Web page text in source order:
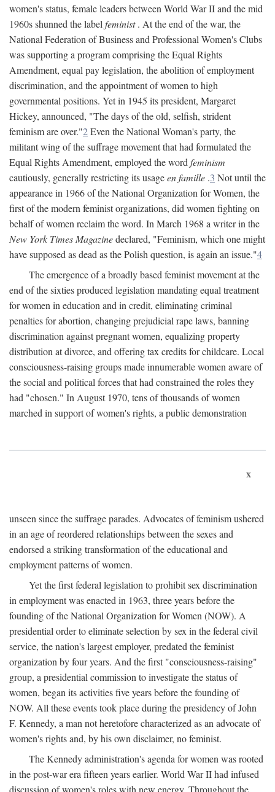
women's status, female leaders between World War II and the mid
1960s shunned the label feminist. At the end of the war, the
National Federation of Business and Professional Women's Clubs
was supporting a program comprising the Equal Rights
Amendment, equal pay legislation, the abolition of employment
discrimination, and the appointment of women to high
governmental positions. Yet in 1945 its president, Margaret
Hickey, announced, "The days of the old, selfish, strident
feminism are over."2Even the National Woman's party, the
militant wing of the suffrage movement that had formulated the
Equal Rights Amendment, employed the word feminism
cautiously, generally restricting its usageen famille .3 Not until the
appearance in 1966 of the National Organization for Women, the
first of the modern feminist organizations, did women fighting on
behalf of women reclaim the word. In March 1968 a writer in the
New York Times Magazinedeclared, "Feminism, which one might
have supposed as dead as the Polish question, is again an issue."4
The emergence of a broadly based feminist movement at the
end of the sixties produced legislation mandating equal treatment
for women in education and in credit, eliminating criminal
penalties for abortion, changing prejudicial rape laws, banning
discrimination against pregnant women, equalizing property
distribution at divorce, and offering tax credits for childcare. Local
consciousness-raising groups made innumerable women aware of
the social and political forces that had constrained the roles they
had "chosen." In August 1970, tens of thousands of women
marched in support of women's rights, a public demonstration
x
unseen since the suffrage parades. Advocates of feminism ushered
in an age of reordered relationships between the sexes and
endorsed a striking transformation of the educational and
employment patterns of women.
Yet the first federal legislation to prohibit sex discrimination
in employment was enacted in 1963, three years before the
founding of the National Organization for Women (NOW). A
presidential order to eliminate selection by sex in the federal civil
service, the nation's largest employer, predated the feminist
organization by four years. And the first "consciousness-raising"
group, a presidential commission to investigate the status of
women, began its activities five years before the founding of
NOW. All these events took place during the presidency of John
F. Kennedy, a man not heretofore characterized as an advocate of
women's rights and, by his own disclaimer, no feminist.
The Kennedy administration's agenda for women was rooted
in the post-war era fifteen years earlier. World War II had infused
discussion of women's roles with new energy. Throughout the